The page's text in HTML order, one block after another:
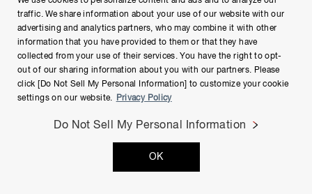
Cookie Policy
traffic. We share information about your use of our website with our
advertising and analytics partners, who may combine it with other
information that you have provided to them or that they have
collected from your use of their services. You have the right to opt-
out of our sharing information about you with our partners. Please
click [Do Not Sell My Personal Information] to customize your cookie
settings on our website.
Privacy Policy
Do Not Sell My Personal Information
OK